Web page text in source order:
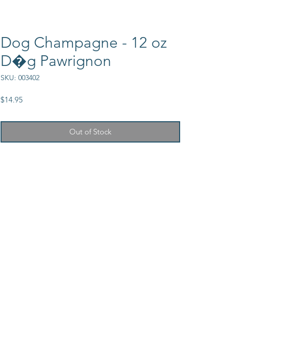
Dog Champagne - 12 oz
D�g Pawrignon
SKU: 003402
$14.95Price
Out of Stock